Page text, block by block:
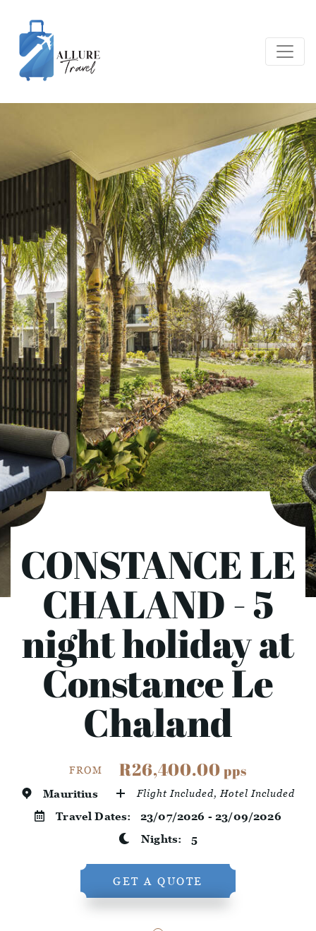
CONSTANCE LE
CHALAND - 5
night holiday at
Constance Le
Chaland
FROM R26,400.00pps
Mauritius Flight Included, Hotel Included
Travel Dates: 23/07/2026 - 23/09/2026
Nights: 5
GET A QUOTE